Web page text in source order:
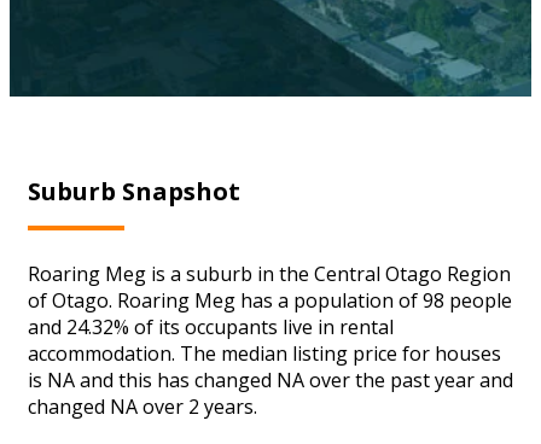
Suburb Snapshot
Roaring Meg is a suburb in the Central Otago Region
of Otago. Roaring Meg has a population of 98 people
and 24.32% of its occupants live in rental
accommodation. The median listing price for houses
is NA and this has changed NA over the past year and
changed NA over 2 years.